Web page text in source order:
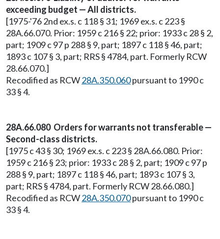
exceeding budget — All districts.
[1975-'76 2nd ex.s. c 118 § 31; 1969 ex.s. c 223 §
28A.66.070. Prior: 1959 c 216 § 22; prior: 1933 c 28 § 2,
part; 1909 c 97 p 288 § 9, part; 1897 c 118 § 46, part;
1893 c 107 § 3, part; RRS § 4784, part. Formerly RCW
28.66.070.]
Recodified as RCW28A.350.060pursuant to 1990 c
33 § 4.
28A.66.080 Orders for warrants not transferable —
Second-class districts.
[1975 c 43 § 30; 1969 ex.s. c 223 § 28A.66.080. Prior:
1959 c 216 § 23; prior: 1933 c 28 § 2, part; 1909 c 97 p
288 § 9, part; 1897 c 118 § 46, part; 1893 c 107 § 3,
part; RRS § 4784, part. Formerly RCW 28.66.080.]
Recodified as RCW28A.350.070pursuant to 1990 c
33 § 4.